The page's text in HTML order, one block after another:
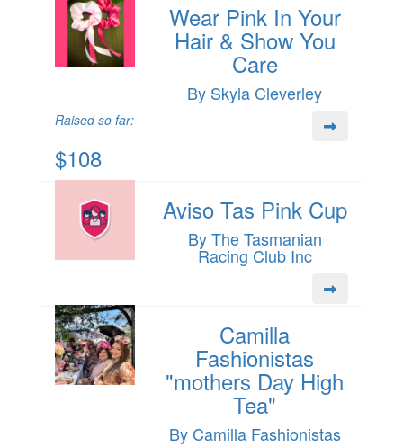
Wear Pink In Your
Hair & Show You
Care
By Skyla Cleverley
Raised so far:
$108
Aviso Tas Pink Cup
By The Tasmanian
Racing Club Inc
Camilla
Fashionistas
"mothers Day High
Tea"
By Camilla Fashionistas